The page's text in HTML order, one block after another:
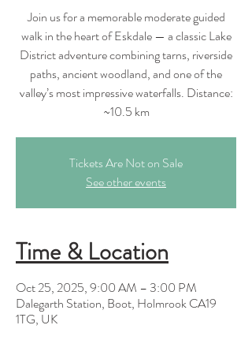
Join us for a memorable moderate guided
walk in the heart of Eskdale — a classic Lake
District adventure combining tarns, riverside
paths, ancient woodland, and one of the
valley’s most impressive waterfalls. Distance:
Tickets Are Not on Sale
See other events
Time & Location
Oct 25, 2025, 9:00 AM – 3:00 PM
Dalegarth Station, Boot, Holmrook CA19
1TG, UK